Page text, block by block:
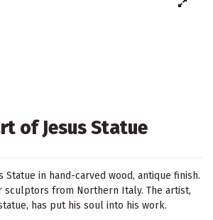
of Jesus Statue
Statue in hand-carved wood, antique finish.
sculptors from Northern Italy. The artist,
has put his soul into his work.